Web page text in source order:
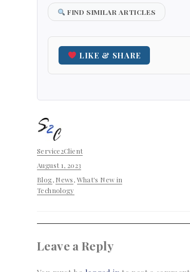
FIND SIMILAR ARTICLES
LIKE & SHARE
Author
Service2Client
Posted
on
August 1, 2023
Categories
Blog, News,What's New in
Technology
Leave a Reply